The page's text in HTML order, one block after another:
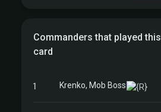
Commanders that played this
card
1 Krenko, Mob Boss